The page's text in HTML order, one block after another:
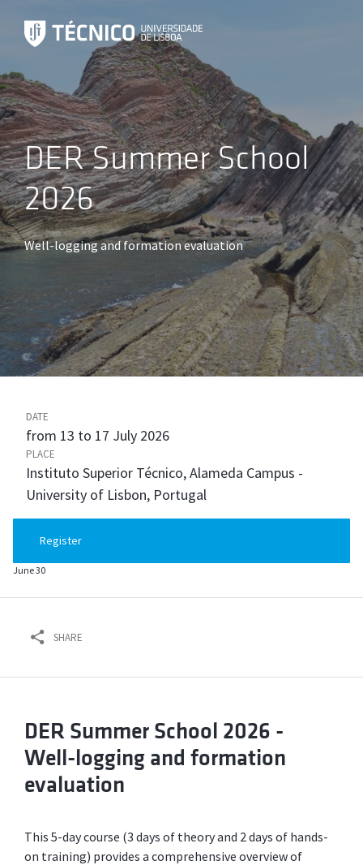
DER Summer School
2026
Well-logging and formation evaluation
DATE
from 13 to 17 July 2026
PLACE
Instituto Superior Técnico, Alameda Campus -
University of Lisbon, Portugal
Register
June 30
SHARE
DER Summer School 2026 -
Well-logging and formation
evaluation
This 5-day course (3 days of theory and 2 days of hands-
on training) provides a comprehensive overview of